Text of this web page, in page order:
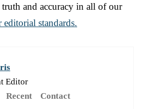
and accuracy in all of our
editorial standards.
Editor
Recent Contact